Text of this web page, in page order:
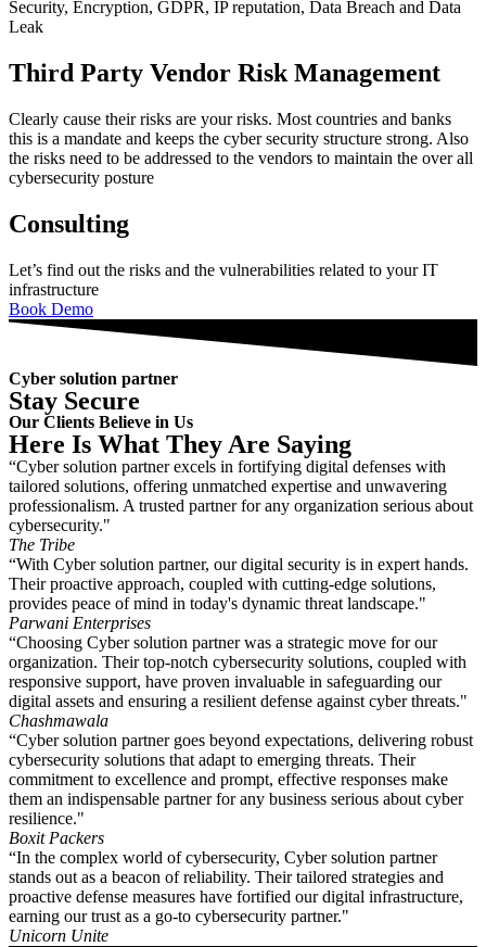
Security, Encryption, GDPR, IP reputation, Data Breach and Data
Leak
Third Party Vendor Risk Management
Clearly cause their risks are your risks. Most countries and banks
this is a mandate and keeps the cyber security structure strong. Also
the risks need to be addressed to the vendors to maintain the over all
cybersecurity posture
Consulting
Let’s find out the risks and the vulnerabilities related to your IT
infrastructure
Book Demo
Cyber solution partner
Stay Secure
Our Clients Believe in Us
Here Is What They Are Saying
“Cyber solution partner excels in fortifying digital defenses with
tailored solutions, offering unmatched expertise and unwavering
professionalism. A trusted partner for any organization serious about
cybersecurity."
The Tribe
“With Cyber solution partner, our digital security is in expert hands.
Their proactive approach, coupled with cutting-edge solutions,
provides peace of mind in today's dynamic threat landscape."
Parwani Enterprises
“Choosing Cyber solution partner was a strategic move for our
organization. Their top-notch cybersecurity solutions, coupled with
responsive support, have proven invaluable in safeguarding our
digital assets and ensuring a resilient defense against cyber threats."
Chashmawala
“Cyber solution partner goes beyond expectations, delivering robust
cybersecurity solutions that adapt to emerging threats. Their
commitment to excellence and prompt, effective responses make
them an indispensable partner for any business serious about cyber
resilience."
Boxit Packers
“In the complex world of cybersecurity, Cyber solution partner
stands out as a beacon of reliability. Their tailored strategies and
proactive defense measures have fortified our digital infrastructure,
earning our trust as a go-to cybersecurity partner."
Unicorn Unite